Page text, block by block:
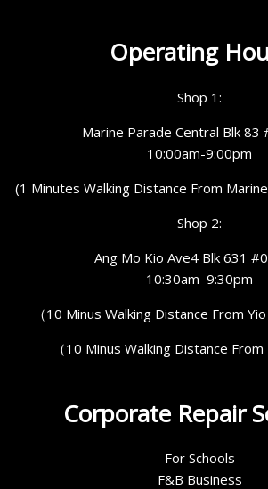
Operating
Shop 1:
Marine Parade Central Blk 83
10:00am-9:00pm
(1 Minutes Walking Distance From
Shop 2:
Ang Mo Kio Ave4 Blk 631
10:30am–9:30pm
（10 Minus Walking Distance From Yio
（10 Minus Walking Distance
Corporate Repair
For Schools
F&B Business